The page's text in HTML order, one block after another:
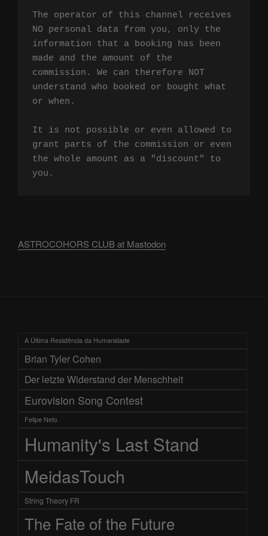
The operator of this channel receives
NO personal data from you, only the
information that a booking has been
made and the amount of the
commission. We can therefore NOT
understand who booked or bought what
or when.
It is not possible or even allowed to
grant parts of the commission or even
the whole amount as a "discount" to
you.
ASTROCOHORS CLUB at Mastodon
A Última Resistência da Humanidade
Brian Tyler Cohen
Der letzte Widerstand der Menschheit
Eurovision Song Contest
Felipe Neto
Humanity's Last Stand
MeidasTouch
String Theory FR
The Fate of the Future